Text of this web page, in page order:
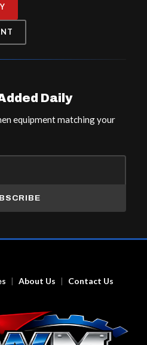
Daily
equipment matching your
About Us Contact Us